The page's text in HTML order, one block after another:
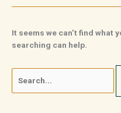
It seems we can’t find what
searching can help.